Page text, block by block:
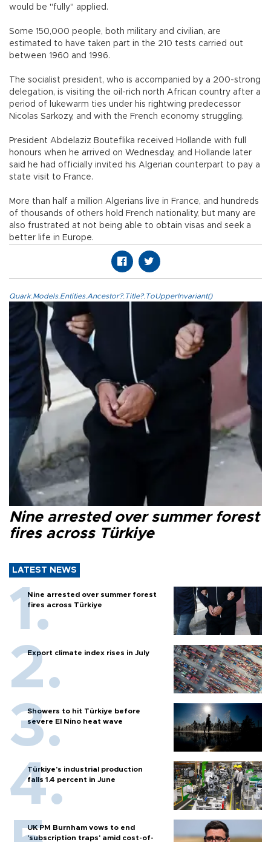
would be "fully" applied.
Some 150,000 people, both military and civilian, are
estimated to have taken part in the 210 tests carried out
between 1960 and 1996.
The socialist president, who is accompanied by a 200-strong
delegation, is visiting the oil-rich north African country after a
period of lukewarm ties under his rightwing predecessor
Nicolas Sarkozy, and with the French economy struggling.
President Abdelaziz Bouteflika received Hollande with full
honours when he arrived on Wednesday, and Hollande later
said he had officially invited his Algerian counterpart to pay a
state visit to France.
More than half a million Algerians live in France, and hundreds
of thousands of others hold French nationality, but many are
also frustrated at not being able to obtain visas and seek a
better life in Europe.
Quark.Models.Entities.Ancestor?.Title?.ToUpperInvariant()
Nine arrested over summer forest
fires across Türkiye
LATEST NEWS
Nine arrested over summer forest
fires across Türkiye
Export climate index rises in July
Showers to hit Türkiye before
severe El Nino heat wave
Türkiye’s industrial production
falls 1.4 percent in June
UK PM Burnham vows to end
'subscription traps' amid cost-of-